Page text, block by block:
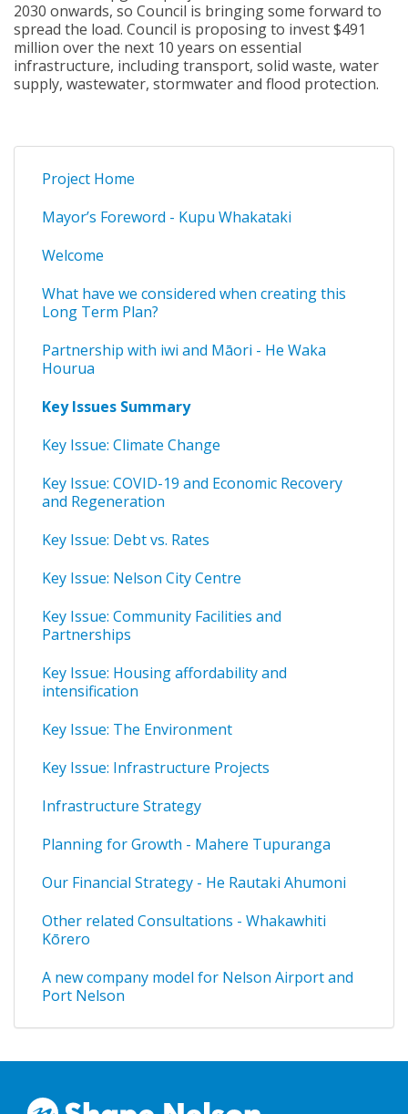
2030 onwards, so Council is bringing some forward to
spread the load. Council is proposing to invest $491
million over the next 10 years on essential
infrastructure, including transport, solid waste, water
supply, wastewater, stormwater and flood protection.
Project Home
Mayor’s Foreword - Kupu Whakataki
Welcome
What have we considered when creating this
Long Term Plan?
Partnership with iwi and Māori - He Waka
Hourua
Key Issues Summary
Key Issue: Climate Change
Key Issue: COVID-19 and Economic Recovery
and Regeneration
Key Issue: Debt vs. Rates
Key Issue: Nelson City Centre
Key Issue: Community Facilities and
Partnerships
Key Issue: Housing affordability and
intensification
Key Issue: The Environment
Key Issue: Infrastructure Projects
Infrastructure Strategy
Planning for Growth - Mahere Tupuranga
Our Financial Strategy - He Rautaki Ahumoni
Other related Consultations - Whakawhiti
Kōrero
A new company model for Nelson Airport and
Port Nelson